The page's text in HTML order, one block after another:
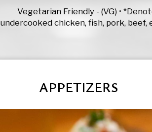
Vegetarian Friendly - (VG) •
undercooked chicken, fish, pork, beef,
APPETIZERS